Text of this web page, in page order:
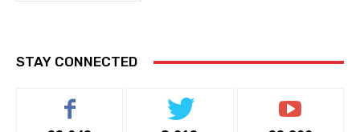
STAY CONNECTED